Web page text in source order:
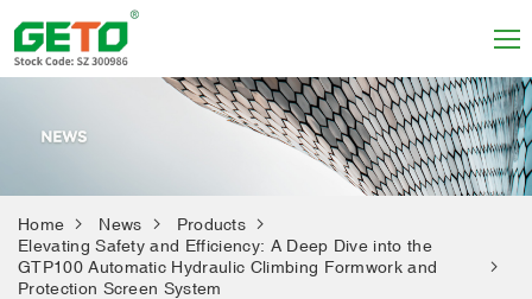
Home News
Products
Elevating Safety and Efficiency: A Deep Dive into the
GTP100 Automatic Hydraulic Climbing Formwork and
Protection Screen System